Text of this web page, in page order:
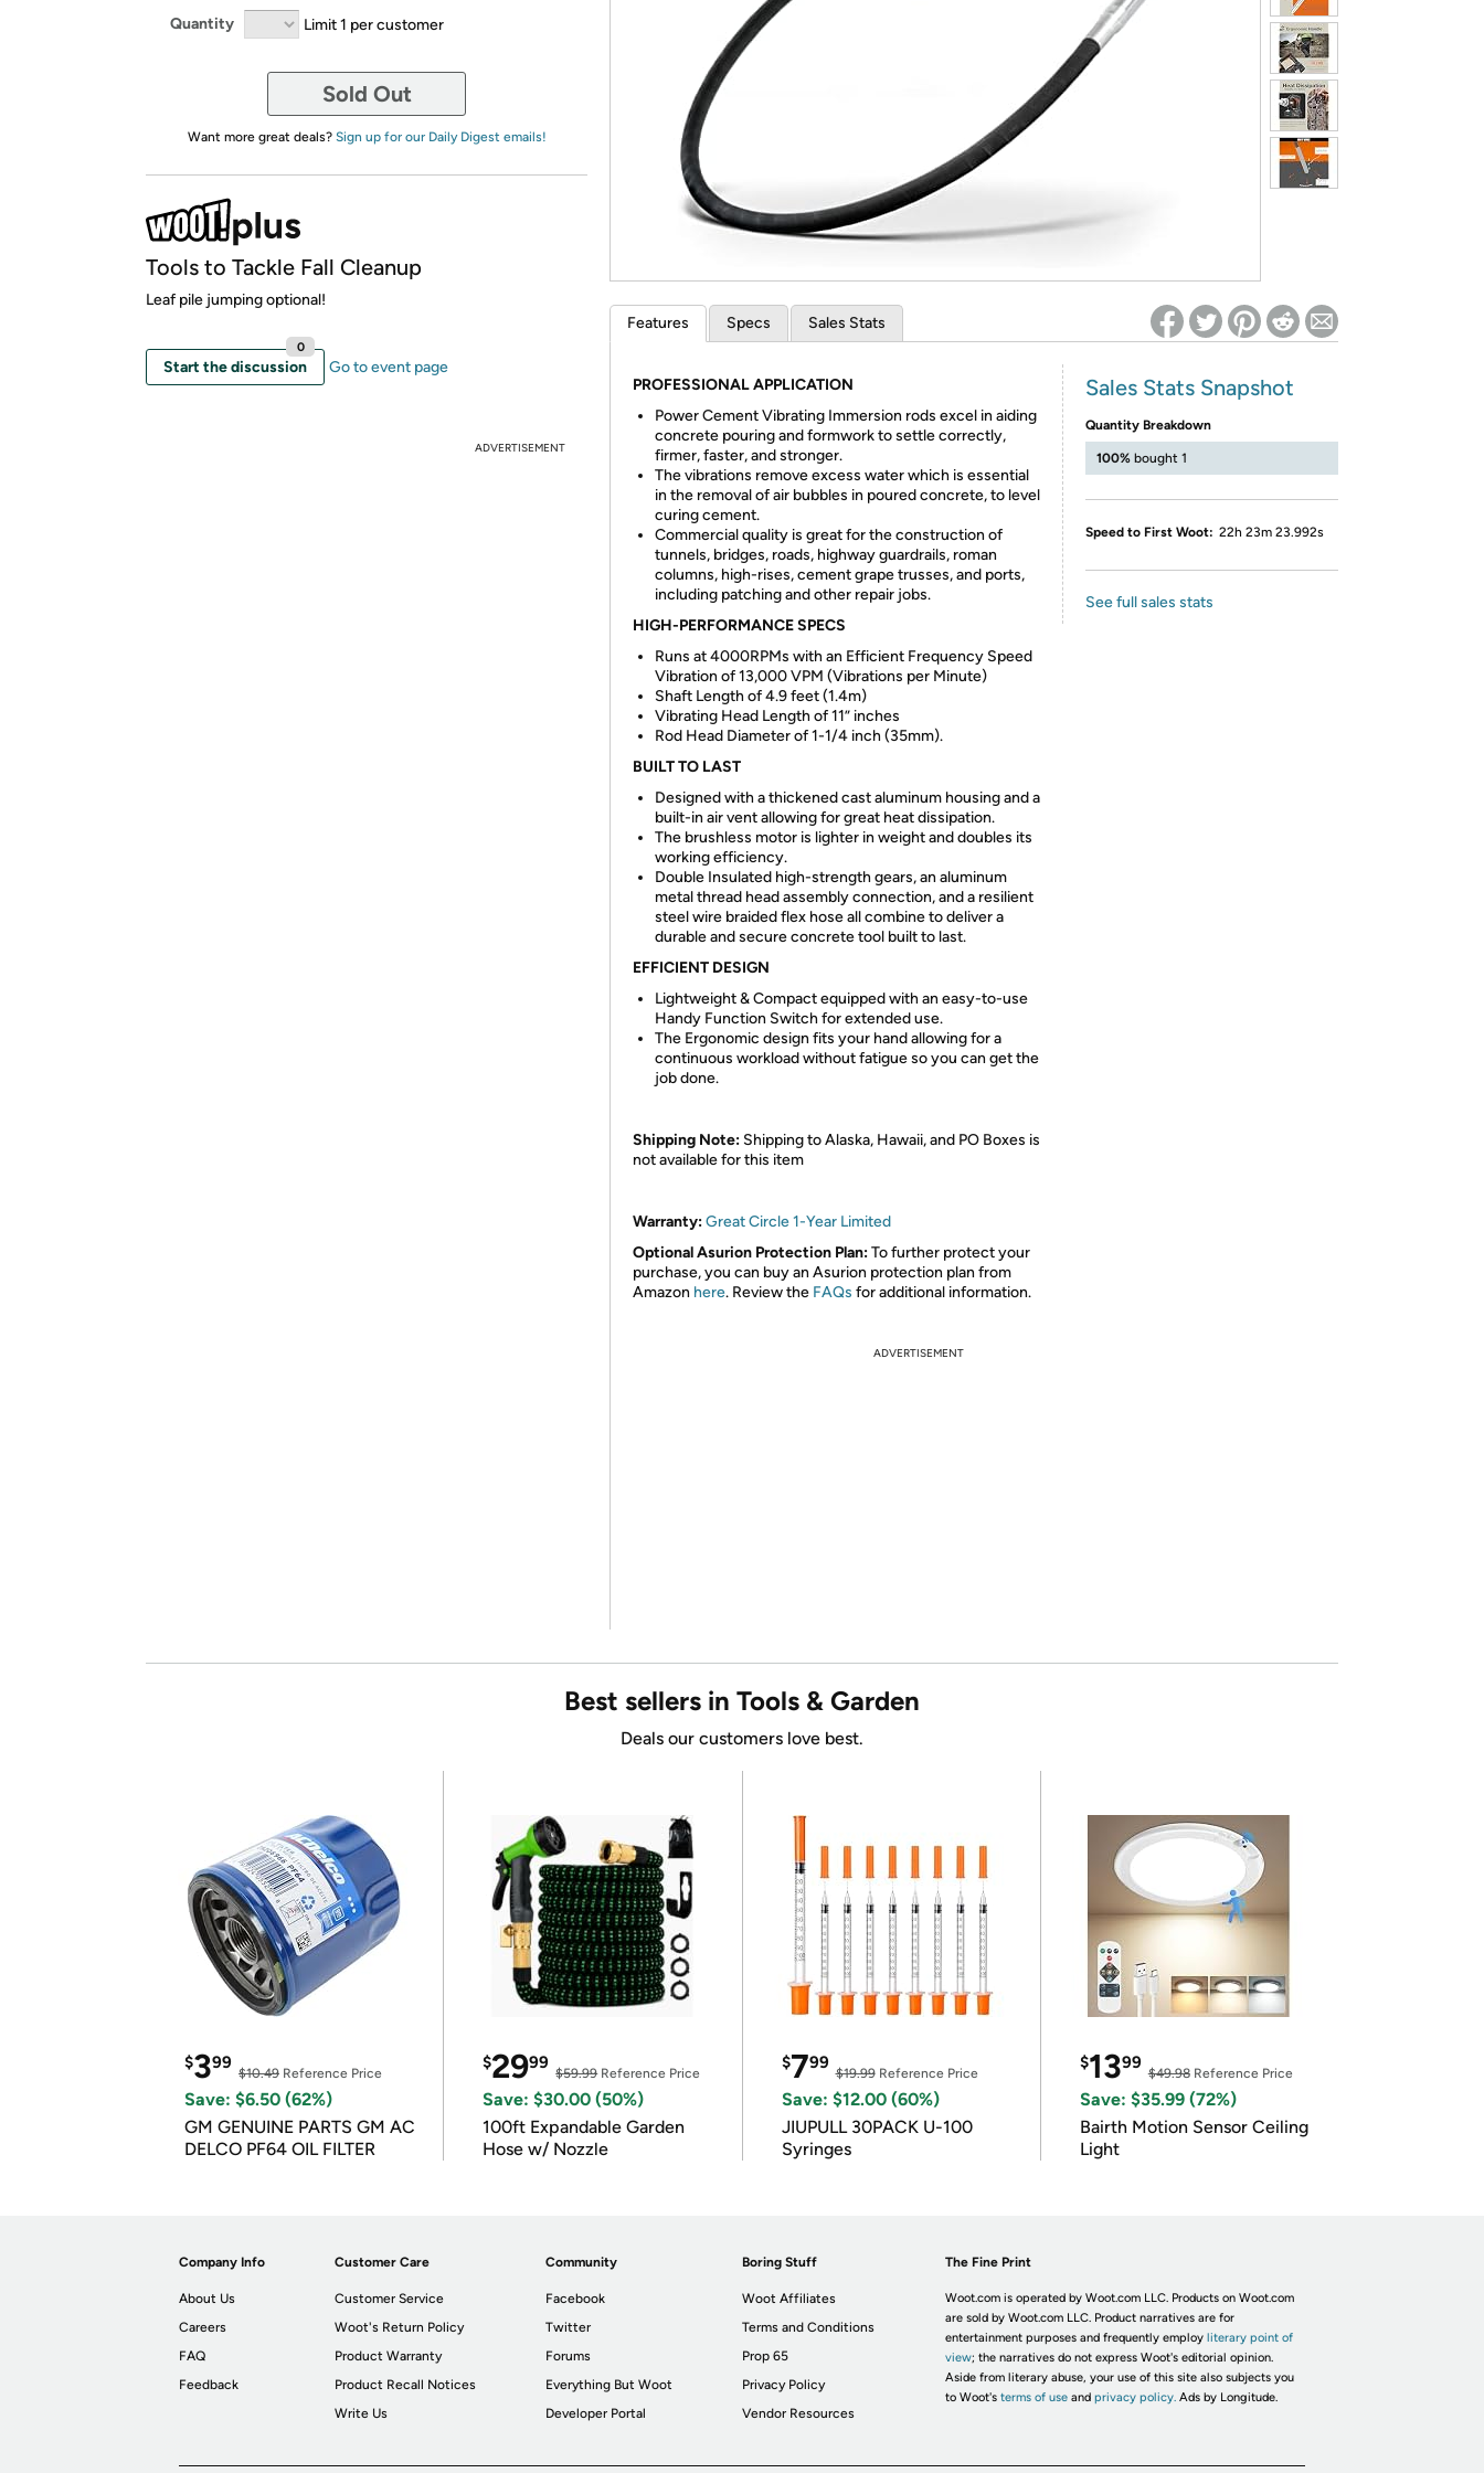
Re-login required on Woot! for benefits to take effect
Quantity Limit 1 per customer
Sold Out
Want more great deals? Sign up for our Daily Digest emails!
Tools to Tackle Fall Cleanup
Leaf pile jumping optional!
Start the discussion
0
Go to event page
ADVERTISEMENT
Features Specs Sales Stats
PROFESSIONAL APPLICATION
Power Cement Vibrating Immersion rods excel in aiding
concrete pouring and formwork to settle correctly,
firmer, faster, and stronger.
The vibrations remove excess water which is essential
in the removal of air bubbles in poured concrete, to level
curing cement.
Commercial quality is great for the construction of
tunnels, bridges, roads, highway guardrails, roman
columns, high-rises, cement grape trusses, and ports,
including patching and other repair jobs.
HIGH-PERFORMANCE SPECS
Runs at 4000RPMs with an Efficient Frequency Speed
Vibration of 13,000 VPM (Vibrations per Minute)
Shaft Length of 4.9 feet (1.4m)
Vibrating Head Length of 11” inches
Rod Head Diameter of 1-1/4 inch (35mm).
BUILT TO LAST
Designed with a thickened cast aluminum housing and a
built-in air vent allowing for great heat dissipation.
The brushless motor is lighter in weight and doubles its
working efficiency.
Double Insulated high-strength gears, an aluminum
metal thread head assembly connection, and a resilient
steel wire braided flex hose all combine to deliver a
durable and secure concrete tool built to last.
EFFICIENT DESIGN
Lightweight & Compact equipped with an easy-to-use
Handy Function Switch for extended use.
The Ergonomic design fits your hand allowing for a
continuous workload without fatigue so you can get the
job done.
Shipping Note: Shipping to Alaska, Hawaii, and PO Boxes is
not available for this item
Warranty:Great Circle 1-Year Limited
Optional Asurion Protection Plan:To further protect your
purchase, you can buy an Asurion protection plan from
Amazon here. Review the FAQs for additional information.
Sales Stats Snapshot
Quantity Breakdown
100% bought 1
Speed to First Woot: 22h 23m 23.992s
See full sales stats
ADVERTISEMENT
Best sellers in Tools & Garden
Deals our customers love best.
$399
$10.49 Reference Price
Save: $6.50 (62%)
GM GENUINE PARTS GM AC
DELCO PF64 OIL FILTER
$2999
$59.99Reference Price
Save: $30.00 (50%)
100ft Expandable Garden
Hose w/ Nozzle
$799
$19.99Reference Price
Save: $12.00 (60%)
JIUPULL 30PACK U-100
Syringes
$1399
$49.98Reference Price
Save: $35.99 (72%)
Bairth Motion Sensor Ceiling
Light
Company Info
About Us
Careers
FAQ
Feedback
Customer Care
Customer Service
Woot's Return Policy
Product Warranty
Product Recall Notices
Write Us
Community
Facebook
Twitter
Forums
Everything But Woot
Developer Portal
Boring Stuff
Woot Affiliates
Terms and Conditions
Prop 65
Privacy Policy
Vendor Resources
The Fine Print
Woot.com is operated by Woot.com LLC. Products on Woot.com
are sold by Woot.com LLC. Product narratives are for
entertainment purposes and frequently employ literary point of
view; the narratives do not express Woot's editorial opinion.
Aside from literary abuse, your use of this site also subjects you
to Woot's terms of useand privacy policy. Ads by Longitude.